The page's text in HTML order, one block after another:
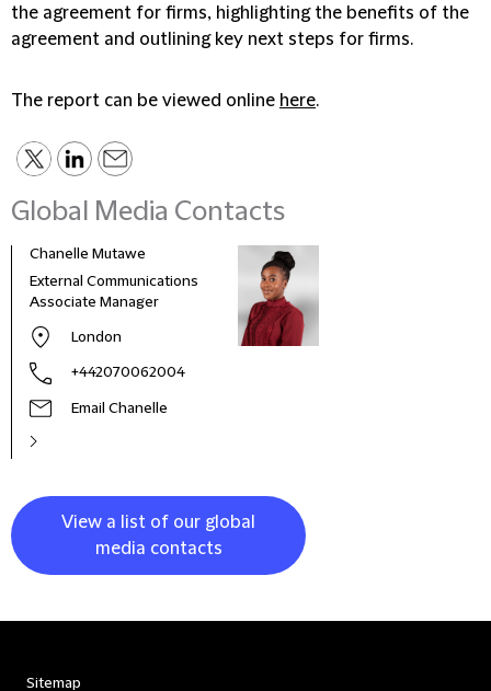
the agreement for firms, highlighting the benefits of the
agreement and outlining key next steps for firms.
The report can be viewed online here.
Global Media Contacts
Chanelle Mutawe
External Communications
Associate Manager
London
+442070062004
Email Chanelle
View a list of our global
media contacts
Sitemap